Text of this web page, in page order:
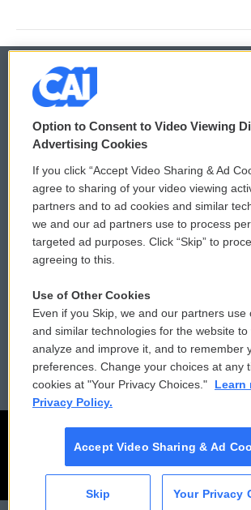
© 2026
Privacy and Terms
Comments Policy
Donor Privacy Policy
Contact Us
Reports and Filings
Employment
WCAI
Submit a
Vehicle
Public File
FCC Public
Option to Consent to Video Viewing
Advertising Cookies
If you click “Accept Video Sharing & Ad
agree to sharing of your video viewing
partners and to ad cookies and similar
we and our ad partners use to process
targeted ad purposes. Click “Skip” to
agreeing to this.
Use of Other Cookies
Even if you Skip, we and our partners use
and similar technologies for the website to
analyze and improve it, and to remember
preferences. Change your choices at any
cookies at "Your Privacy Choices."
Learn
Privacy Policy.
Accept Video Sharing & Ad
Skip Your Privacy